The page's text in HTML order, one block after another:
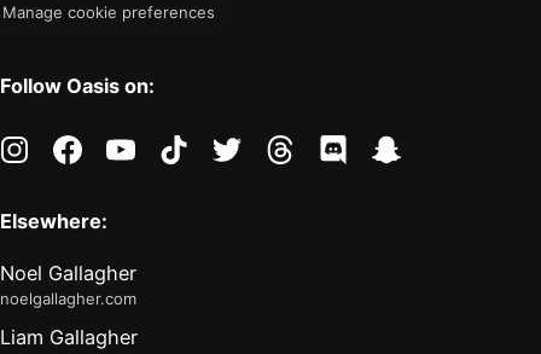
Manage cookie preferences
Follow Oasis on:
instagramfacebookyoutubetiktoktwitter threads discord
Elsewhere:
Noel Gallagher
noelgallagher.com
Liam Gallagher